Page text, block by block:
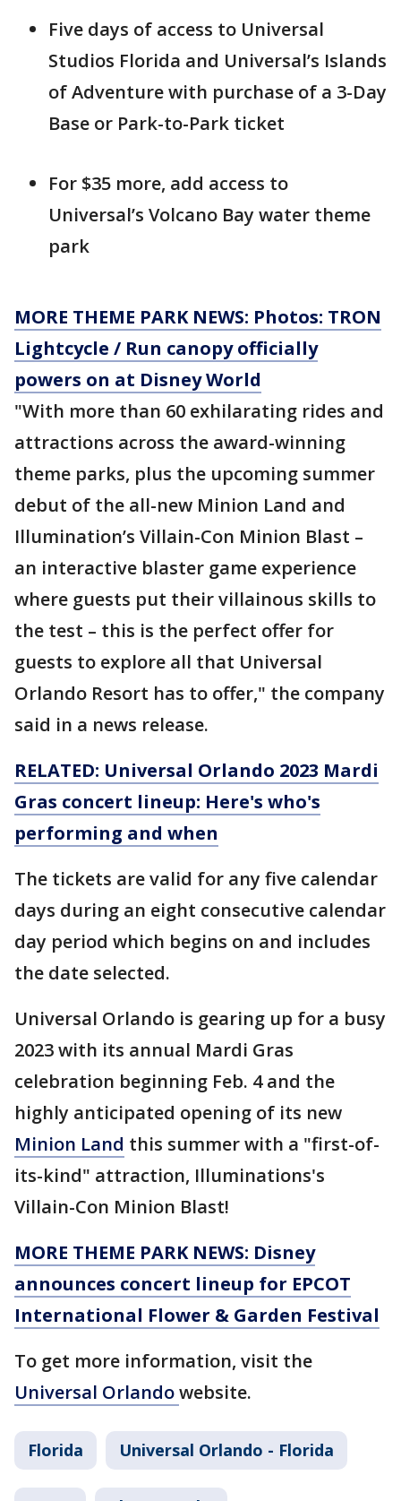
Five days of access to Universal
Studios Florida and Universal’s Islands
of Adventure with purchase of a 3-Day
Base or Park-to-Park ticket
For $35 more, add access to
Universal’s Volcano Bay water theme
park
MORE THEME PARK NEWS: Photos: TRON
Lightcycle / Run canopy officially
powers on at Disney World
"With more than 60 exhilarating rides and
attractions across the award-winning
theme parks, plus the upcoming summer
debut of the all-new Minion Land and
Illumination’s Villain-Con Minion Blast –
an interactive blaster game experience
where guests put their villainous skills to
the test – this is the perfect offer for
guests to explore all that Universal
Orlando Resort has to offer," the company
said in a news release.
RELATED: Universal Orlando 2023 Mardi
Gras concert lineup: Here's who's
performing and when
The tickets are valid for any five calendar
days during an eight consecutive calendar
day period which begins on and includes
the date selected.
Universal Orlando is gearing up for a busy
2023 with its annual Mardi Gras
celebration beginning Feb. 4 and the
highly anticipated opening of its new
Minion Land this summer with a "first-of-
its-kind" attraction, Illuminations's
Villain-Con Minion Blast!
MORE THEME PARK NEWS: Disney
announces concert lineup for EPCOT
International Flower & Garden Festival
To get more information, visit the
Universal Orlandowebsite.
Florida Universal Orlando - Florida